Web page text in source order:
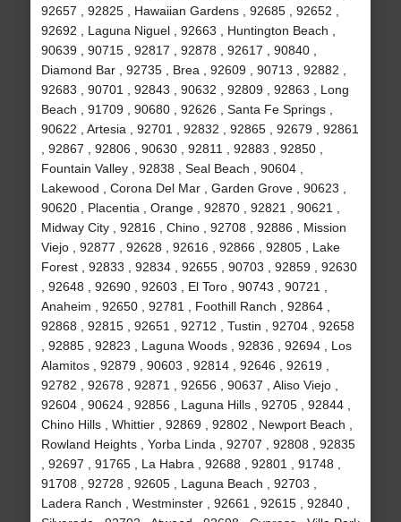
92657 , 92825 , Hawaiian Gardens , 92685 , 92652 ,
92692 , Laguna Niguel , 92663 , Huntington Beach ,
90639 , 90715 , 92817 , 92878 , 92617 , 90840 ,
Diamond Bar , 92735 , Brea , 92609 , 90713 , 92882 ,
92683 , 90701 , 92843 , 90632 , 92809 , 92863 , Long
Beach , 91709 , 90680 , 92626 , Santa Fe Springs ,
90622 , Artesia , 92701 , 92832 , 92865 , 92679 , 92861
, 92867 , 92806 , 90630 , 92811 , 92883 , 92850 ,
Fountain Valley , 92838 , Seal Beach , 90604 ,
Lakewood , Corona Del Mar , Garden Grove , 90623 ,
90620 , Placentia , Orange , 92870 , 92821 , 90621 ,
Midway City , 92816 , Chino , 92708 , 92886 , Mission
Viejo , 92877 , 92628 , 92616 , 92866 , 92805 , Lake
Forest , 92833 , 92834 , 92655 , 90703 , 92859 , 92630
, 92648 , 92690 , 92603 , El Toro , 90743 , 90721 ,
Anaheim , 92650 , 92781 , Foothill Ranch , 92864 ,
92868 , 92815 , 92651 , 92712 , Tustin , 92704 , 92658
, 92885 , 92823 , Laguna Woods , 92836 , 92694 , Los
Alamitos , 92879 , 90603 , 92814 , 92646 , 92619 ,
92782 , 92678 , 92871 , 92656 , 90637 , Aliso Viejo ,
92604 , 90624 , 92856 , Laguna Hills , 92705 , 92844 ,
Chino Hills , Whittier , 92869 , 92802 , Newport Beach ,
Rowland Heights , Yorba Linda , 92707 , 92808 , 92835
, 92697 , 91765 , La Habra , 92688 , 92801 , 91748 ,
91708 , 92728 , 92605 , Laguna Beach , 92703 ,
Ladera Ranch , Westminster , 92661 , 92615 , 92840 ,